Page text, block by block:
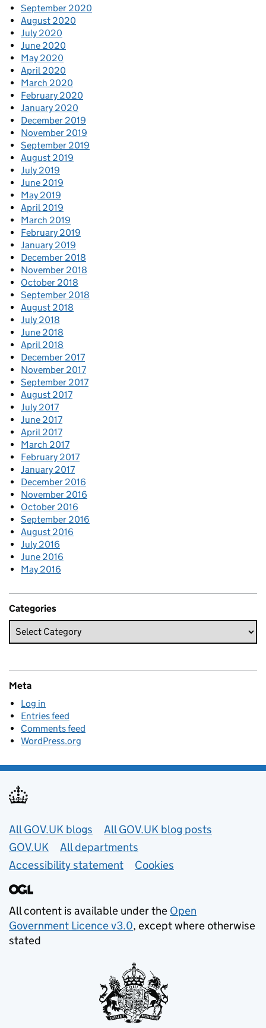
September 2020
August 2020
July 2020
June 2020
May 2020
April 2020
March 2020
February 2020
January 2020
December 2019
November 2019
September 2019
August 2019
July 2019
June 2019
May 2019
April 2019
March 2019
February 2019
January 2019
December 2018
November 2018
October 2018
September 2018
August 2018
July 2018
June 2018
April 2018
December 2017
November 2017
September 2017
August 2017
July 2017
June 2017
April 2017
March 2017
February 2017
January 2017
December 2016
November 2016
October 2016
September 2016
August 2016
July 2016
June 2016
May 2016
Categories
Meta
Log in
Entries feed
Comments feed
WordPress.org
Useful links
All GOV.UK blogs
All GOV.UK blog posts
GOV.UK
All departments
Accessibility statement
Cookies
All content is available under the Open
Government Licence v3.0, except where otherwise
stated